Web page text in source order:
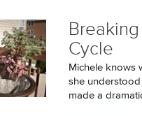
Cycle
Michele knows
she
made a